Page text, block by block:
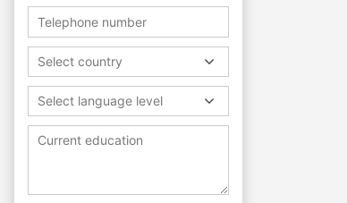
Select country
Select language level